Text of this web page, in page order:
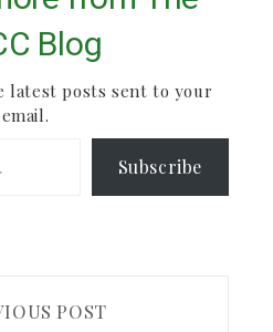
Blog
latest posts sent to your
email.
Subscribe
POST